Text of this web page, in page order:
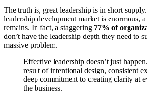
The truth is, great leadership is in short
leadership development market is enormous,
remains. In fact, a staggering 77% of
don’t have the leadership depth they need to
massive problem.
Effective leadership doesn’t just
result of intentional design, consistent
deep commitment to creating clarity at
the business.